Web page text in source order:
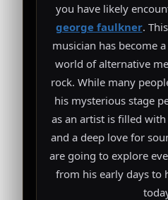
you have likely
george faulkner.
musician has become
world of alternative
rock. While many
his mysterious stage
as an artist is filled
and a deep love for
are going to explore
from his early days to